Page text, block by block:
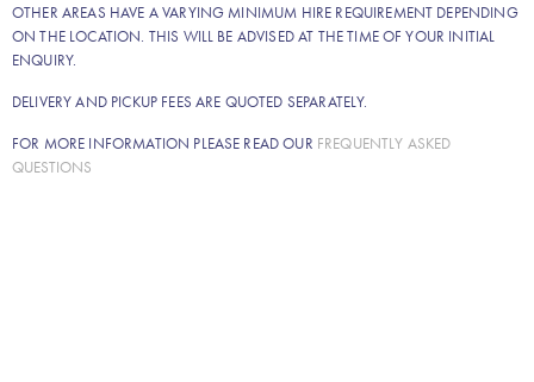
OTHER AREAS HAVE A VARYING MINIMUM HIRE REQUIREMENT DEPENDING
ON THE LOCATION. THIS WILL BE ADVISED AT THE TIME OF YOUR INITIAL
ENQUIRY.
DELIVERY AND PICKUP FEES ARE QUOTED SEPARATELY.
FOR MORE INFORMATION PLEASE READ OUR FREQUENTLY ASKED
QUESTIONS